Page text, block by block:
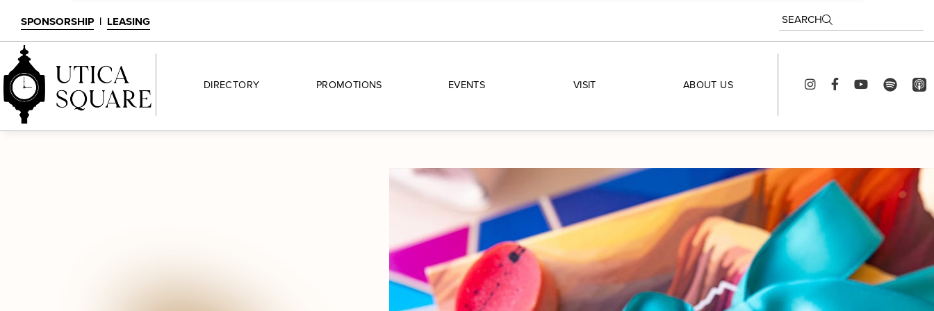
SPONSORSHIP | LEASING SEARCH
DIRECTORY PROMOTIONS EVENTS VISIT ABOUT US